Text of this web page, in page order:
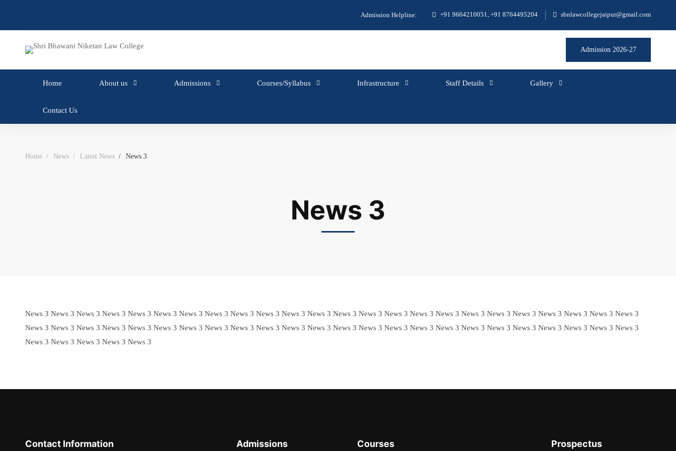
Admission Helpline: +91 9664210051, +91 8764495204 sbnlawcollegejaipur@gmail.com
Admission 2026-27
Home About us Admissions Courses/Syllabus Infrastructure Staff Details Gallery
Contact Us
Home News Latest News News 3
News 3
News 3 News 3 News 3 News 3 News 3 News 3 News 3 News 3 News 3 News 3 News 3 News 3 News 3 News 3 News 3 News 3 News 3 News 3 News 3 News 3 News 3 News 3 News 3 News 3
News 3 News 3 News 3 News 3 News 3 News 3 News 3 News 3 News 3 News 3 News 3 News 3 News 3 News 3 News 3 News 3 News 3 News 3 News 3 News 3 News 3 News 3 News 3 News 3
News 3 News 3 News 3 News 3 News 3
Contact Information Admissions Courses Prospectus